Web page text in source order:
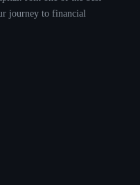
journey to financial